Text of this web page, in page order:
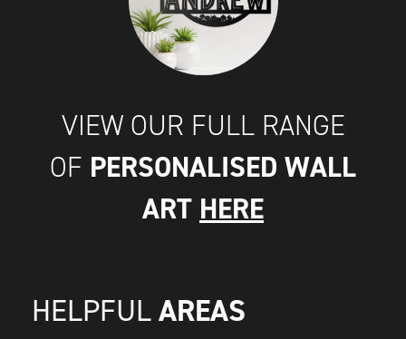
VIEW OUR FULL RANGE
OF PERSONALISED WALL
ART HERE
HELPFUL AREAS